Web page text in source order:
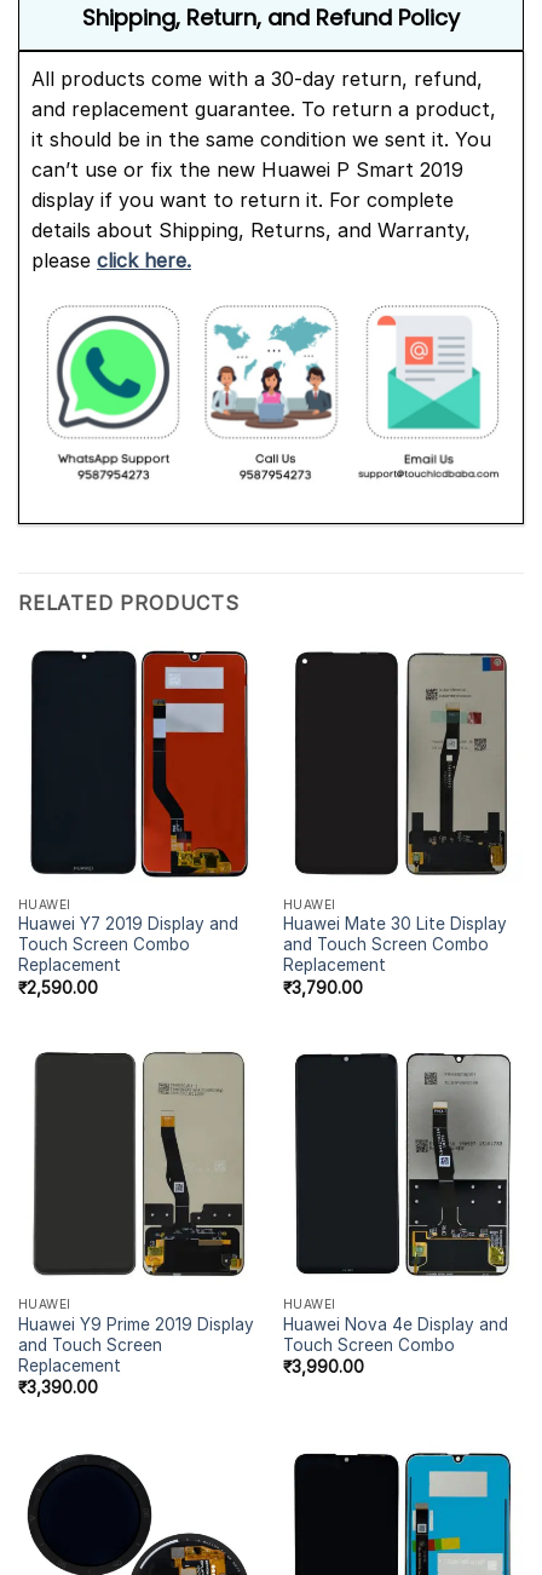
Shipping, Return, and Refund Policy
All products come with a 30-day return, refund,
and replacement guarantee. To return a product,
it should be in the same condition we sent it. You
can’t use or fix the new Huawei P Smart 2019
display if you want to return it. For complete
details about Shipping, Returns, and Warranty,
please click here.
RELATED PRODUCTS
HUAWEI
Huawei Y7 2019 Display and
Touch Screen Combo
Replacement
₹2,590.00
HUAWEI
Huawei Mate 30 Lite Display
and Touch Screen Combo
Replacement
₹3,790.00
HUAWEI
Huawei Y9 Prime 2019 Display
and Touch Screen
Replacement
₹3,390.00
HUAWEI
Huawei Nova 4e Display and
Touch Screen Combo
₹3,990.00